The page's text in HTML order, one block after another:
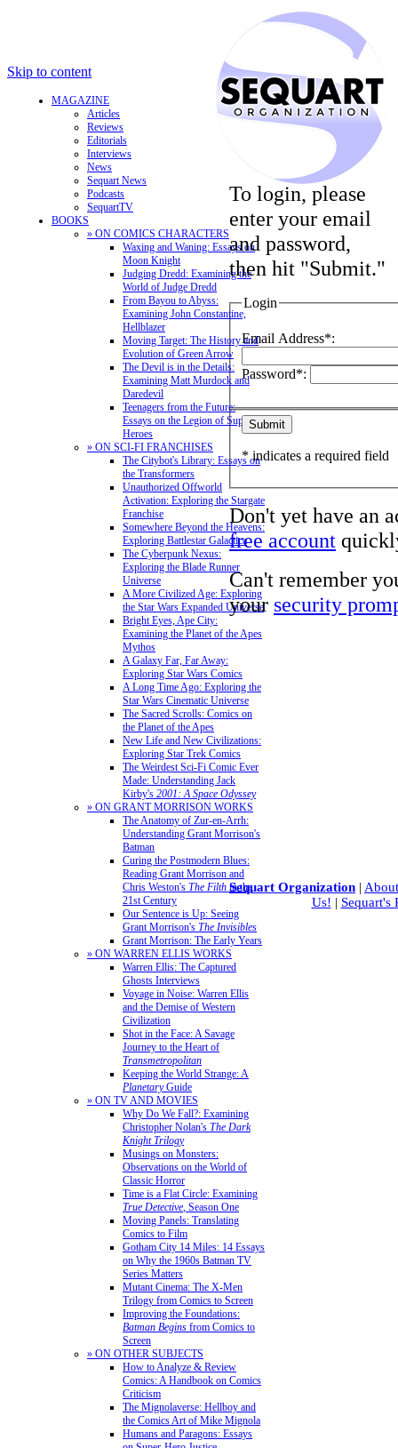
Skip to content
MAGAZINE
Articles
Reviews
Editorials
Interviews
News
Sequart News
Podcasts
SequartTV
BOOKS
» ON COMICS CHARACTERS
Waxing and Waning: Essays on
Moon Knight
Judging Dredd: Examining the
World of Judge Dredd
From Bayou to Abyss:
Examining John Constantine,
Hellblazer
Moving Target: The History and
Evolution of Green Arrow
The Devil is in the Details:
Examining Matt Murdock and
Daredevil
Teenagers from the Future:
Essays on the Legion of Super-
Heroes
» ON SCI-FI FRANCHISES
The Citybot's Library: Essays on
the Transformers
Unauthorized Offworld
Activation: Exploring the Stargate
Franchise
Somewhere Beyond the Heavens:
Exploring Battlestar Galactica
The Cyberpunk Nexus:
Exploring the Blade Runner
Universe
A More Civilized Age: Exploring
the Star Wars Expanded Universe
Bright Eyes, Ape City:
Examining the Planet of the Apes
Mythos
A Galaxy Far, Far Away:
Exploring Star Wars Comics
A Long Time Ago: Exploring the
Star Wars Cinematic Universe
The Sacred Scrolls: Comics on
the Planet of the Apes
New Life and New Civilizations:
Exploring Star Trek Comics
The Weirdest Sci-Fi Comic Ever
Made: Understanding Jack
Kirby's 2001: A Space Odyssey
» ON GRANT MORRISON WORKS
The Anatomy of Zur-en-Arrh:
Understanding Grant Morrison's
Batman
Curing the Postmodern Blues:
Reading Grant Morrison and
Chris Weston's The Filth in the
21st Century
Our Sentence is Up: Seeing
Grant Morrison's The Invisibles
Grant Morrison: The Early Years
» ON WARREN ELLIS WORKS
Warren Ellis: The Captured
Ghosts Interviews
Voyage in Noise: Warren Ellis
and the Demise of Western
Civilization
Shot in the Face: A Savage
Journey to the Heart of
Transmetropolitan
Keeping the World Strange: A
PlanetaryGuide
» ON TV AND MOVIES
Why Do We Fall?: Examining
Christopher Nolan's The Dark
Knight Trilogy
Musings on Monsters:
Observations on the World of
Classic Horror
Time is a Flat Circle: Examining
True Detective, Season One
Moving Panels: Translating
Comics to Film
Gotham City 14 Miles: 14 Essays
on Why the 1960s Batman TV
Series Matters
Mutant Cinema: The X-Men
Trilogy from Comics to Screen
Improving the Foundations:
Batman Begins from Comics to
Screen
» ON OTHER SUBJECTS
How to Analyze & Review
Comics: A Handbook on Comics
Criticism
The Mignolaverse: Hellboy and
the Comics Art of Mike Mignola
Humans and Paragons: Essays
To login, please
enter your email
and password,
then hit "Submit."
Login
Email Address*:
Password*:
* indicates a required field
Don't yet have an
free account
Can't remember
your security
Sequart Organization |
Us! | Sequart's